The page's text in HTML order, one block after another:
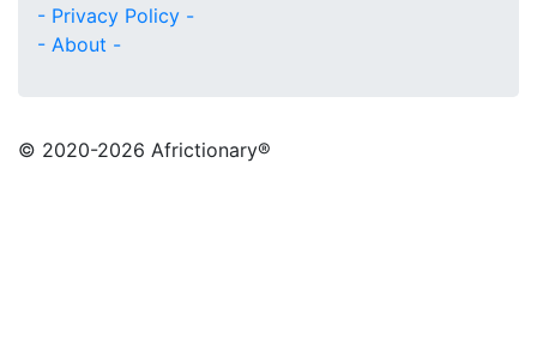
- Privacy Policy -
- About -
© 2020-2026 Africtionary®